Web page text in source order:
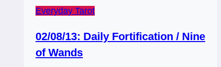
Everyday Tarot
02/08/13: Daily Fortification / Nine
of Wands